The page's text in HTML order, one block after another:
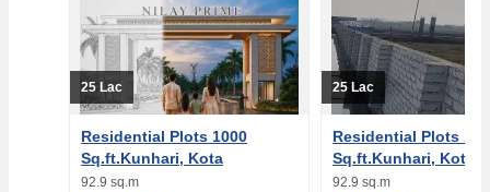
25 Lac
Residential Plots 1000
Sq.ft.Kunhari, Kota
92.9 sq.m
25 Lac
Residential Plots
Sq.ft.Kunhari, Kota
92.9 sq.m